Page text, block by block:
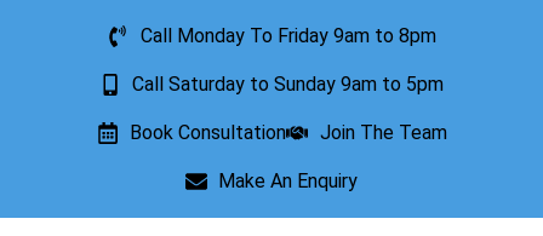
Call Monday To Friday 9am to 8pm
Call Saturday to Sunday 9am to 5pm
Book Consultation Join The Team
Make An Enquiry